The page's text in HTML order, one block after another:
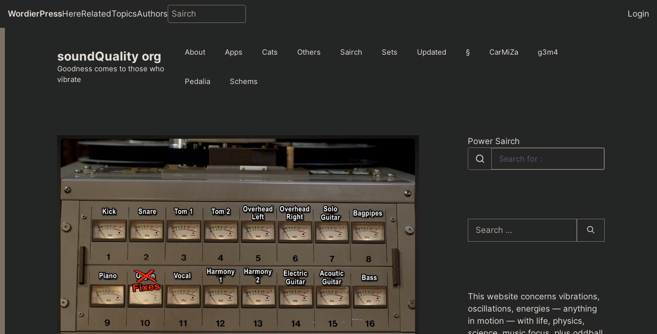
WordierPressHereRelatedTopicsAuthors
Login
soundQuality org
Goodness comes to those who
vibrate
About Apps Cats Others Sairch Sets Updated § CarMiZa g3m4
Pedalia Schems
Power Sairch
Search
for:
This website concerns vibrations,
oscillations, energies — anything
in motion — with life, physics,